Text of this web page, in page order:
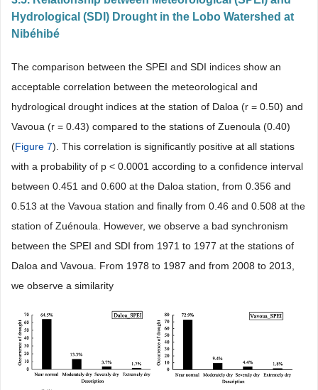
Hydrological (SDI) Drought in the Lobo Watershed at
Nibéhibé
The comparison between the SPEI and SDI indices show an
acceptable correlation between the meteorological and
hydrological drought indices at the station of Daloa (r = 0.50) and
Vavoua (r = 0.43) compared to the stations of Zuenoula (0.40)
(Figure 7). This correlation is significantly positive at all stations
with a probability of p < 0.0001 according to a confidence interval
between 0.451 and 0.600 at the Daloa station, from 0.356 and
0.513 at the Vavoua station and finally from 0.46 and 0.508 at the
station of Zuénoula. However, we observe a bad synchronism
between the SPEI and SDI from 1971 to 1977 at the stations of
Daloa and Vavoua. From 1978 to 1987 and from 2008 to 2013,
we observe a similarity